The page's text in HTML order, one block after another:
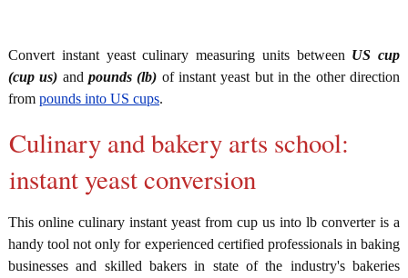
Convert instant yeast culinary measuring units between US cup
(cup us) andpounds (lb) of instant yeast but in the other direction
from pounds into US cups.
Culinary and bakery arts school:
instant yeast conversion
This online culinary instant yeast from cup us into lb converter is a
handy tool not only for experienced certified professionals in baking
businesses and skilled bakers in state of the industry's bakeries